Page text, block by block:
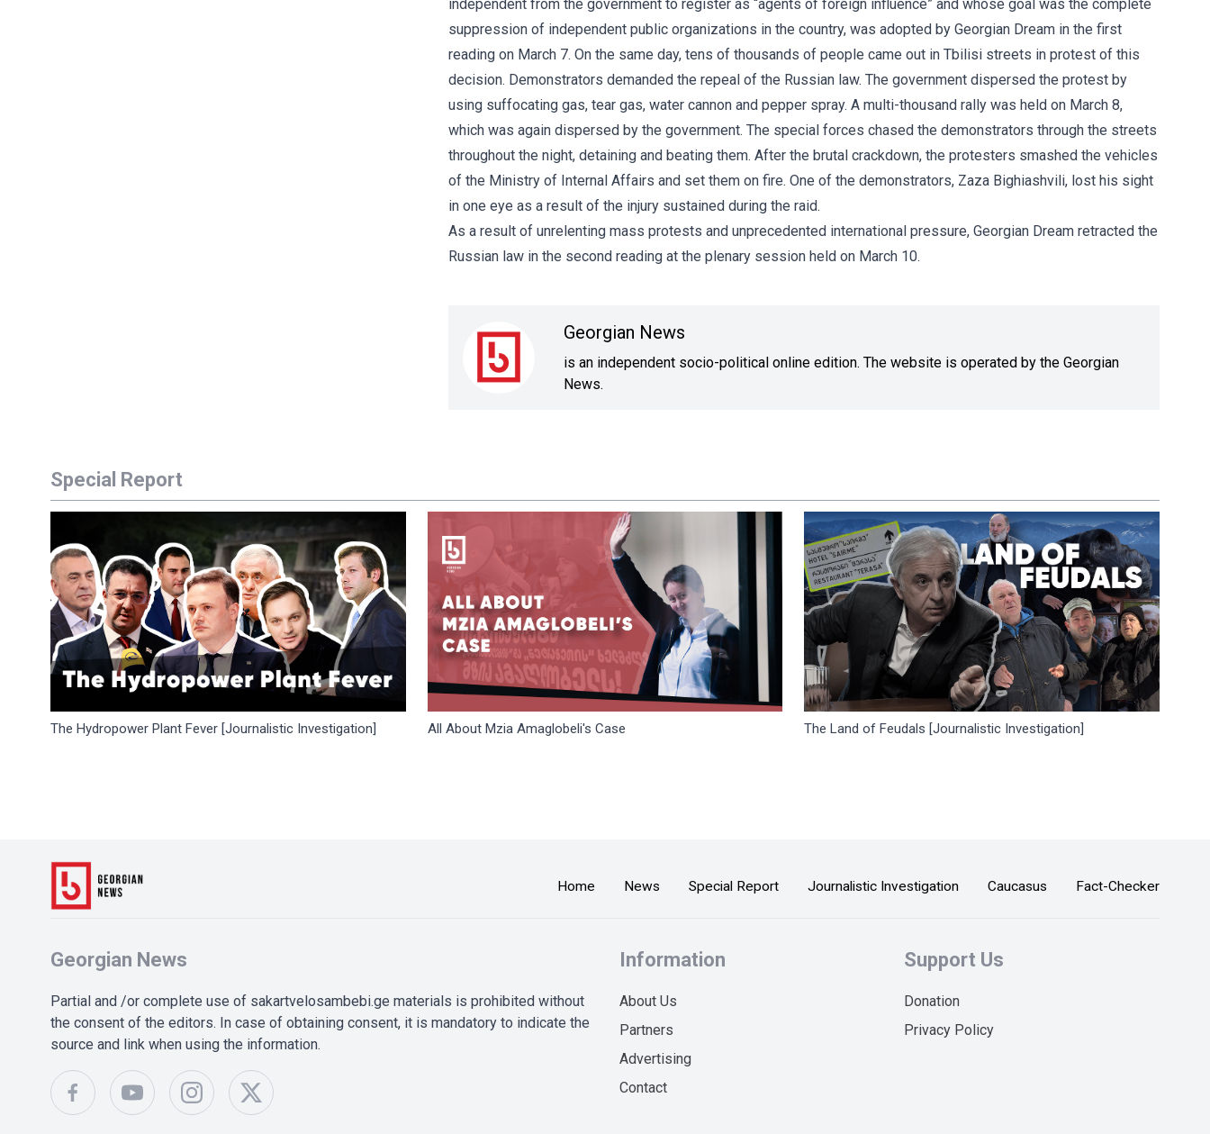
independent from the government to register as “agents of foreign influence” and whose goal was the complete
suppression of independent public organizations in the country, was adopted by Georgian Dream in the first
reading on March 7. On the same day, tens of thousands of people came out in Tbilisi streets in protest of this
decision. Demonstrators demanded the repeal of the Russian law. The government dispersed the protest by
using suffocating gas, tear gas, water cannon and pepper spray. A multi-thousand rally was held on March 8,
which was again dispersed by the government. The special forces chased the demonstrators through the streets
throughout the night, detaining and beating them. After the brutal crackdown, the protesters smashed the vehicles
of the Ministry of Internal Affairs and set them on fire. One of the demonstrators, Zaza Bighiashvili, lost his sight
in one eye as a result of the injury sustained during the raid.
As a result of unrelenting mass protests and unprecedented international pressure, Georgian Dream retracted the
Russian law in the second reading at the plenary session held on March 10.
Georgian News
is an independent socio-political online edition. The website is operated by the Georgian
News.
Special Report
The Hydropower Plant Fever [Journalistic Investigation] All About Mzia Amaglobeli's Case The Land of Feudals [Journalistic Investigation]
Home News Special Report Journalistic Investigation Caucasus Fact-Checker
Georgian News
Partial and /or complete use of sakartvelosambebi.ge materials is prohibited without
the consent of the editors. In case of obtaining consent, it is mandatory to indicate the
source and link when using the information.
Information
About Us
Partners
Advertising
Contact
Support Us
Donation
Privacy Policy